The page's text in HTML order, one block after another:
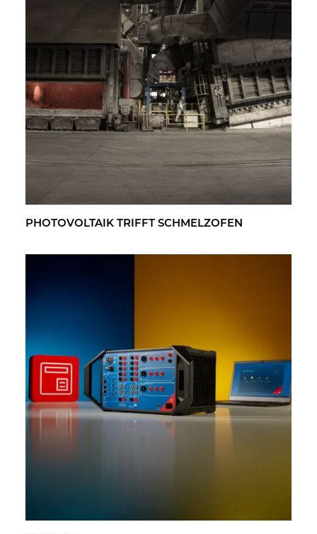
PHO­TO­VOL­TA­IK TRIFFT SCHMELZ­OFEN